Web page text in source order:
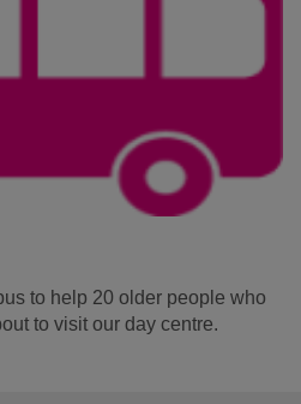
to help 20 older people who
to visit our day centre.